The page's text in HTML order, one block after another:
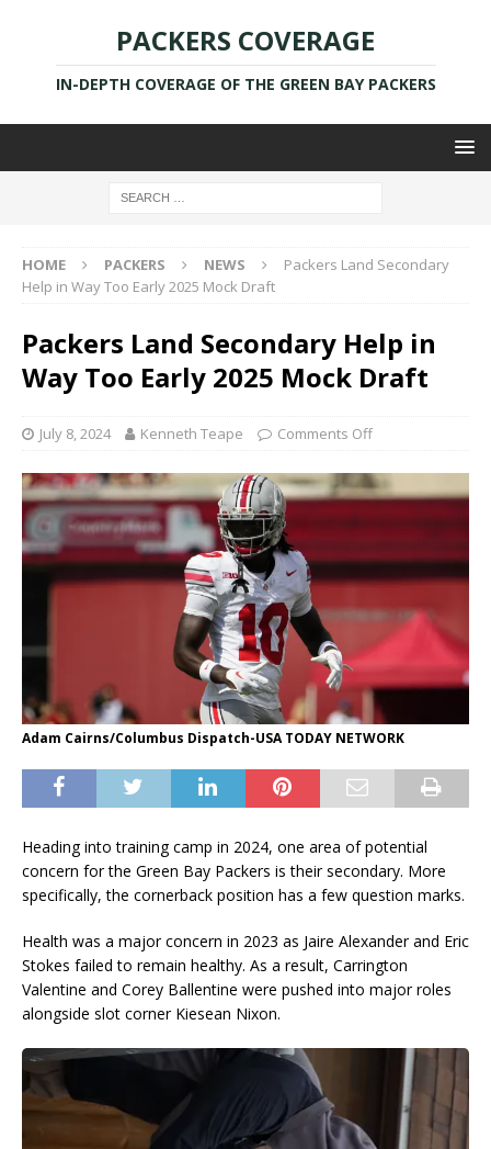
PACKERS COVERAGE
IN-DEPTH COVERAGE OF THE GREEN BAY PACKERS
HOME PACKERS NEWS
Packers Land Secondary
Help in Way Too Early 2025 Mock Draft
Packers Land Secondary Help in
Way Too Early 2025 Mock Draft
July 8, 2024 Kenneth Teape Comments Off
Adam Cairns/Columbus Dispatch-USA TODAY NETWORK
Heading into training camp in 2024, one area of potential
concern for the Green Bay Packers is their secondary. More
specifically, the cornerback position has a few question marks.
Health was a major concern in 2023 as Jaire Alexander and Eric
Stokes failed to remain healthy. As a result, Carrington
Valentine and Corey Ballentine were pushed into major roles
alongside slot corner Kiesean Nixon.